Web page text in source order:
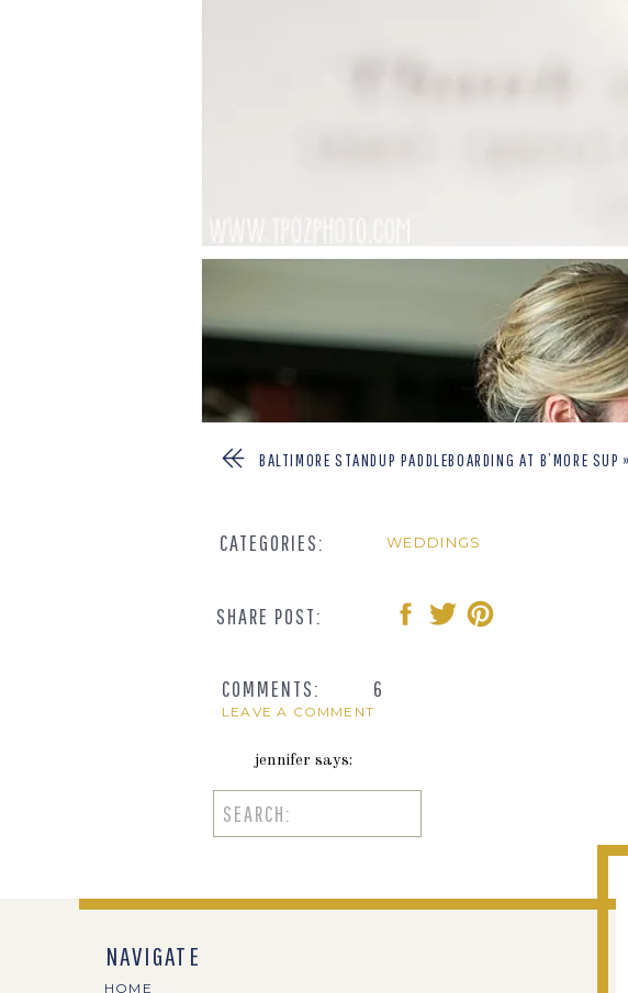
BALTIMORE STANDUP PADDLEBOARDING AT B’MORE SUP »
CATEGORIES: WEDDINGS
SHARE POST:
COMMENTS: 6
LEAVE A COMMENT
jennifer says:
August 20, 2018 at 4:11 pm
How cute are these two? I love her little note to
Search
for:
HOME
NAVIGATE